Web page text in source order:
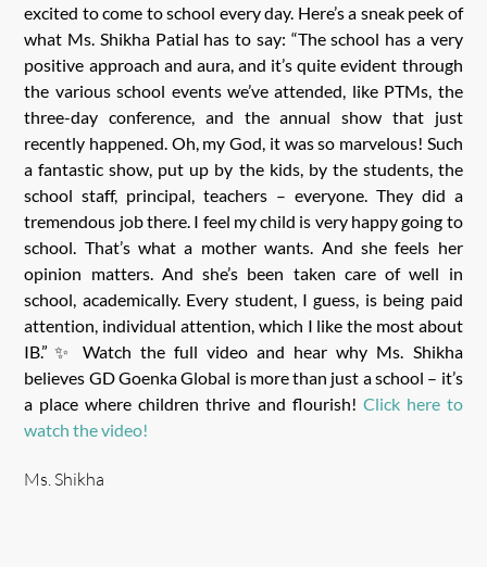
excited to come to school every day. Here’s a sneak peek of
what Ms. Shikha Patial has to say: “The school has a very
positive approach and aura, and it’s quite evident through
the various school events we’ve attended, like PTMs, the
three-day conference, and the annual show that just
recently happened. Oh, my God, it was so marvelous! Such
a fantastic show, put up by the kids, by the students, the
school staff, principal, teachers – everyone. They did a
tremendous job there. I feel my child is very happy going to
school. That’s what a mother wants. And she feels her
opinion matters. And she’s been taken care of well in
school, academically. Every student, I guess, is being paid
attention, individual attention, which I like the most about
IB.”✨ Watch the full video and hear why Ms. Shikha
believes GD Goenka Global is more than just a school – it’s
a place where children thrive and flourish! Click here to
watch the video!
Ms. Shikha